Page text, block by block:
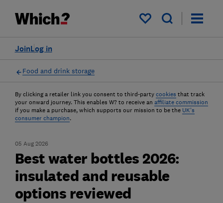
My saved items
Log in
Join
Food and drink storage
By clicking a retailer link you consent to third-party cookies that track
your onward journey. This enables W? to receive an affiliate commission
if you make a purchase, which supports our mission to be the UK's
consumer champion.
05 Aug 2026
Best water bottles 2026:
insulated and reusable
options reviewed